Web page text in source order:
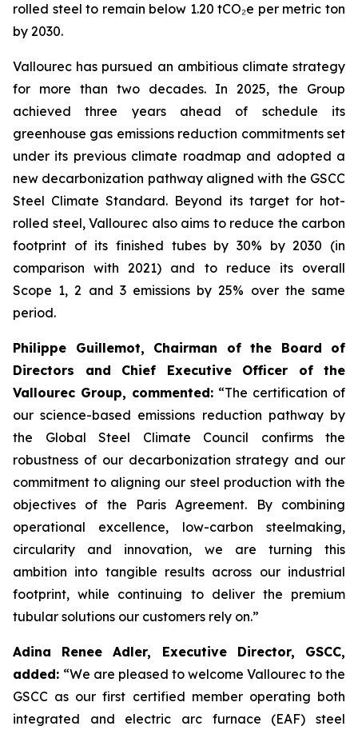
rolled steel to remain below 1.20 tCO₂e per metric ton
by 2030.
Vallourec has pursued an ambitious climate strategy
for more than two decades. In 2025, the Group
achieved three years ahead of schedule its
greenhouse gas emissions reduction commitments set
under its previous climate roadmap and adopted a
new decarbonization pathway aligned with the GSCC
Steel Climate Standard. Beyond its target for hot-
rolled steel, Vallourec also aims to reduce the carbon
footprint of its finished tubes by 30% by 2030 (in
comparison with 2021) and to reduce its overall
Scope 1, 2 and 3 emissions by 25% over the same
period.
Philippe Guillemot, Chairman of the Board of
Directors and Chief Executive Officer of the
Vallourec Group, commented: “The certification of
our science-based emissions reduction pathway by
the Global Steel Climate Council confirms the
robustness of our decarbonization strategy and our
commitment to aligning our steel production with the
objectives of the Paris Agreement. By combining
operational excellence, low-carbon steelmaking,
circularity and innovation, we are turning this
ambition into tangible results across our industrial
footprint, while continuing to deliver the premium
tubular solutions our customers rely on.”
Adina Renee Adler, Executive Director, GSCC,
added: “We are pleased to welcome Vallourec to the
GSCC as our first certified member operating both
integrated and electric arc furnace (EAF) steel